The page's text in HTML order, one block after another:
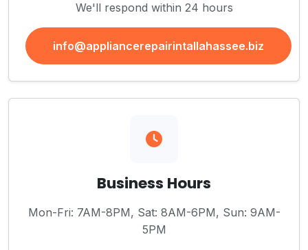
We'll respond within 24 hours
info@appliancerepairintallahassee.biz
Business Hours
Mon-Fri: 7AM-8PM, Sat: 8AM-6PM, Sun: 9AM-
5PM